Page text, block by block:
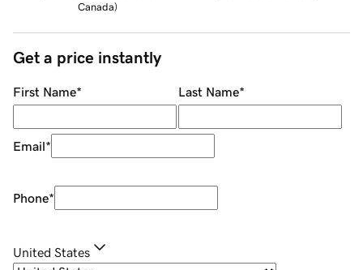
Canada)
Get a price instantly
First Name* Last Name*
Email*
Phone*
United States